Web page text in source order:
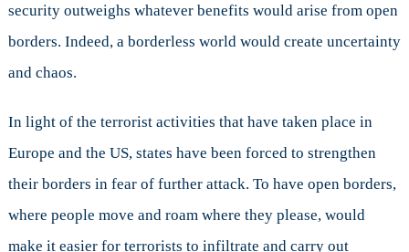
security outweighs whatever benefits would arise from open
borders. Indeed, a borderless world would create uncertainty
and chaos.
In light of the terrorist activities that have taken place in
Europe and the US, states have been forced to strengthen
their borders in fear of further attack. To have open borders,
where people move and roam where they please, would
make it easier for terrorists to infiltrate and carry out